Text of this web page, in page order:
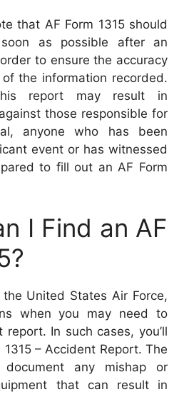
that AF Form 1315 should
as possible after an
to ensure the accuracy
the information recorded.
report may result in
those responsible for
anyone who has been
event or has witnessed
to fill out an AF Form
I Find an AF
the United States Air Force,
when you may need to
In such cases, you’ll
1315 – Accident Report. The
any mishap or
that can result in